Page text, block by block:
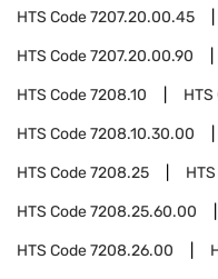
HTS Code7207.20.00.45
HTS Code7207.20.00.90
HTS Code7208.10 HTS
HTS Code7208.10.30.00
HTS Code7208.25
HTS Code7208.25.60.00
HTS Code7208.26.00